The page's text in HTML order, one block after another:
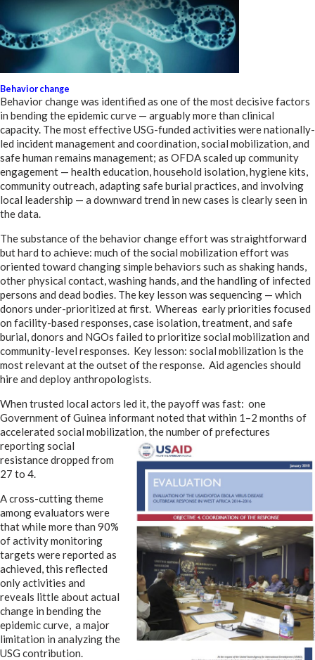
Behavior change
Behavior change was identified as one of the most decisive factors
in bending the epidemic curve — arguably more than clinical
capacity. The most effective USG-funded activities were nationally-
led incident management and coordination, social mobilization, and
safe human remains management; as OFDA scaled up community
engagement — health education, household isolation, hygiene kits,
community outreach, adapting safe burial practices, and involving
local leadership — a downward trend in new cases is clearly seen in
the data.
The substance of the behavior change effort was straightforward
but hard to achieve: much of the social mobilization effort was
oriented toward changing simple behaviors such as shaking hands,
other physical contact, washing hands, and the handling of infected
persons and dead bodies. The key lesson was sequencing — which
donors under-prioritized at first. Whereas early priorities focused
on facility-based responses, case isolation, treatment, and safe
burial, donors and NGOs failed to prioritize social mobilization and
community-level responses. Key lesson: social mobilization is the
most relevant at the outset of the response. Aid agencies should
hire and deploy anthropologists.
When trusted local actors led it, the payoff was fast: one
Government of Guinea informant noted that within 1–2 months of
accelerated social mobilization, the number of prefectures
reporting social
resistance dropped from
27 to 4.
A cross-cutting theme
among evaluators were
that while more than 90%
of activity monitoring
targets were reported as
achieved, this reflected
only activities and
reveals little about actual
change in bending the
epidemic curve, a major
limitation in analyzing the
USG contribution.